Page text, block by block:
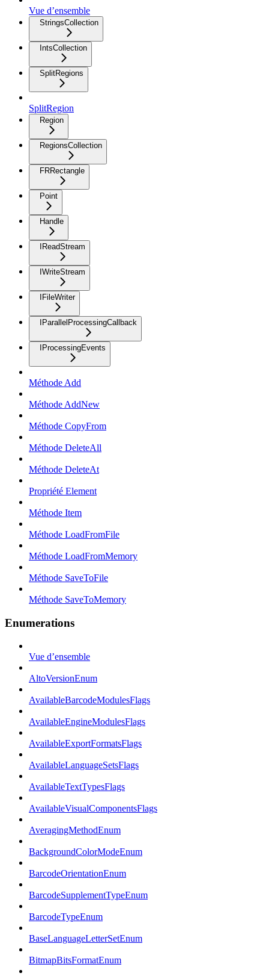
Vue d’ensemble
StringsCollection
IntsCollection
SplitRegions
SplitRegion
Region
RegionsCollection
FRRectangle
Point
Handle
IReadStream
IWriteStream
IFileWriter
IParallelProcessingCallback
IProcessingEvents
Méthode Add
Méthode AddNew
Méthode CopyFrom
Méthode DeleteAll
Méthode DeleteAt
Propriété Element
Méthode Item
Méthode LoadFromFile
Méthode LoadFromMemory
Méthode SaveToFile
Méthode SaveToMemory
Enumerations
Vue d’ensemble
AltoVersionEnum
AvailableBarcodeModulesFlags
AvailableEngineModulesFlags
AvailableExportFormatsFlags
AvailableLanguageSetsFlags
AvailableTextTypesFlags
AvailableVisualComponentsFlags
AveragingMethodEnum
BackgroundColorModeEnum
BarcodeOrientationEnum
BarcodeSupplementTypeEnum
BarcodeTypeEnum
BaseLanguageLetterSetEnum
BitmapBitsFormatEnum